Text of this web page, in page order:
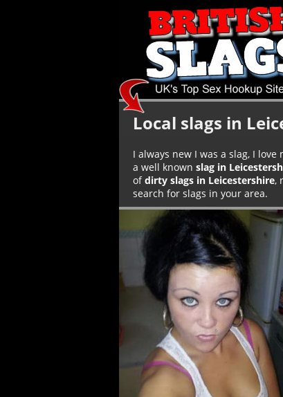
Local slags in
I always new I was a slag, I
a well known slag in
ofdirty slags in Leicestershire,
search for slags in your area.